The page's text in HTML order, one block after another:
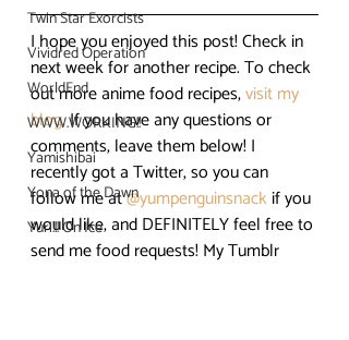
Twin Star Exorcists
Vividred Operation
WorldEnd
WWW.WORKING!!
Yamishibai
Yona of the Dawn
Yuri!!! On Ice
I hope you enjoyed this post! Check in
next week for another recipe. To check
out more anime food recipes, visit my
blog. If you have any questions or
comments, leave them below! I
recently got a Twitter, so you can
follow me at @yumpenguinsnack if you
would like, and DEFINITELY feel free to
send me food requests! My Tumblr